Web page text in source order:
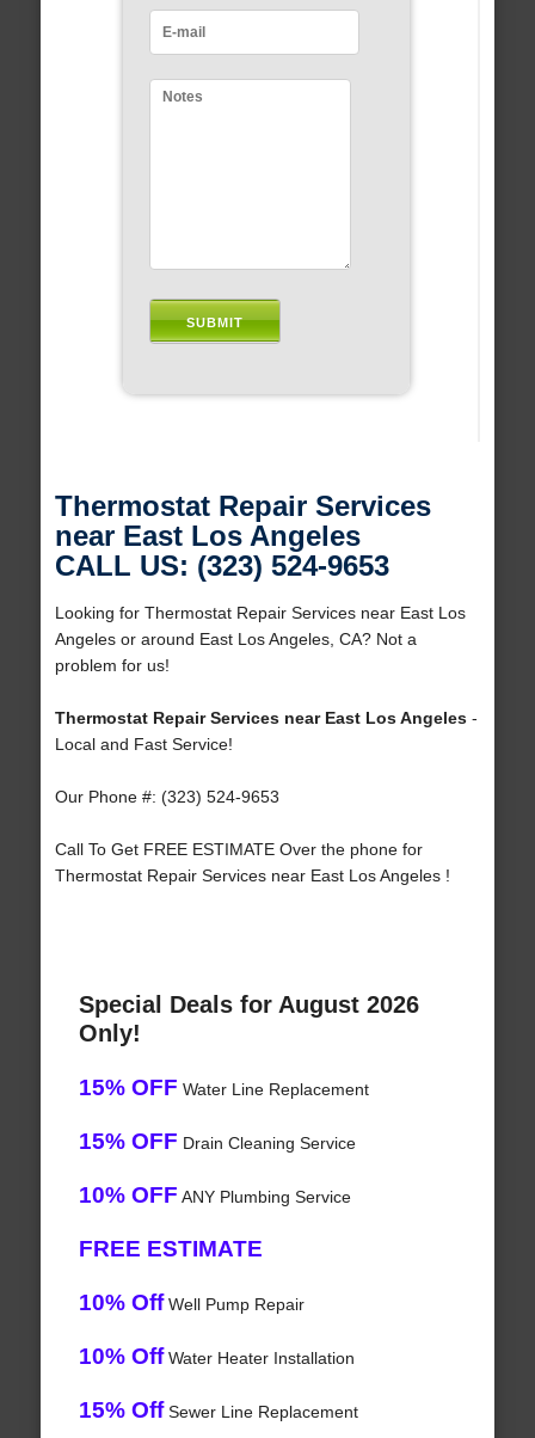
Thermostat Repair Services
near East Los Angeles
CALL US: (323) 524-9653
Looking for Thermostat Repair Services near East Los
Angeles or around East Los Angeles, CA? Not a
problem for us!
Thermostat Repair Services near East Los Angeles-
Local and Fast Service!
Our Phone #: (323) 524-9653
Call To Get FREE ESTIMATE Over the phone for
Thermostat Repair Services near East Los Angeles !
Special Deals for August 2026
Only!
15% OFF Water Line Replacement
15% OFF Drain Cleaning Service
10% OFF ANY Plumbing Service
FREE ESTIMATE
10% OffWell Pump Repair
10% OffWater Heater Installation
15% OffSewer Line Replacement